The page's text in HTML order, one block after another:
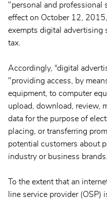
"personal and professional
effect on October 12, 2015,
exempts digital advertising
tax.
Accordingly, “digital
"providing access, by
equipment, to computer
upload, download, review,
data for the purpose of
placing, or transferring
potential customers about
industry or business
To the extent that an
line service provider